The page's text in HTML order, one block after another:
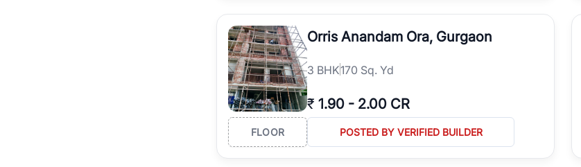
Orris Anandam Ora, Gurgaon
3 BHK170 Sq. Yd
₹ 1.90 - 2.00 CR
FLOOR POSTED BY VERIFIED BUILDER